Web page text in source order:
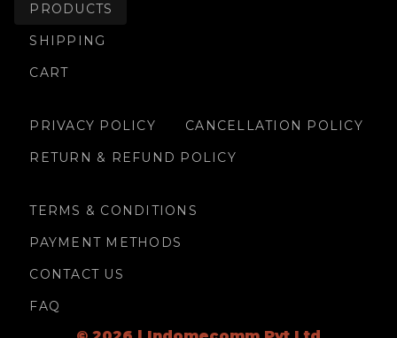
PRODUCTS
SHIPPING
CART
PRIVACY POLICY
CANCELLATION POLICY
RETURN & REFUND POLICY
TERMS & CONDITIONS
PAYMENT METHODS
CONTACT US
FAQ